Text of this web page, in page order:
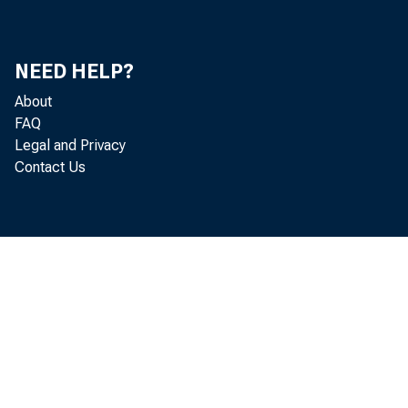
Principal Assets and Liabilities and Number of All
Banks in the United States, by Classes
Loans and Investments at Commercial Banks
Loans and Investments, by Class of Banks 168
NEED HELP?
About
FAQ
Legal and Privacy
Contact Us